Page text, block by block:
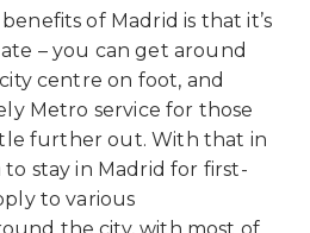
of Madrid is that it’s
– you can get around
centre on foot, and
Metro service for those
further out. With that in
stay in Madrid for first-
to various